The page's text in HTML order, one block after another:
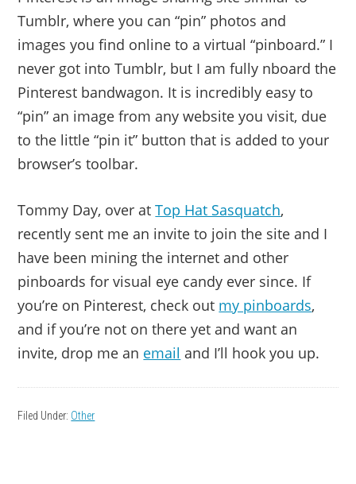
Tumblr, where you can “pin” photos and
images you find online to a virtual “pinboard.” I
never got into Tumblr, but I am fully nboard the
Pinterest bandwagon. It is incredibly easy to
“pin” an image from any website you visit, due
to the little “pin it” button that is added to your
browser’s toolbar.
Tommy Day, over atTop Hat Sasquatch,
recently sent me an invite to join the site and I
have been mining the internet and other
pinboards for visual eye candy ever since. If
you’re on Pinterest, check out my pinboards,
and if you’re not on there yet and want an
invite, drop me an email and I’ll hook you up.
Filed Under: Other